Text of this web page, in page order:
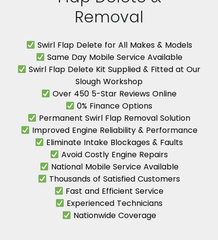
Removal
Swirl Flap Delete for All Makes & Models
Same Day Mobile Service Available
Swirl Flap Delete Kit Supplied & Fitted at Our
Slough Workshop
Over 450 5-Star Reviews Online
0% Finance Options
Permanent Swirl Flap Removal Solution
Improved Engine Reliability & Performance
Eliminate Intake Blockages & Faults
Avoid Costly Engine Repairs
National Mobile Service Available
Thousands of Satisfied Customers
Fast and Efficient Service
Experienced Technicians
Nationwide Coverage